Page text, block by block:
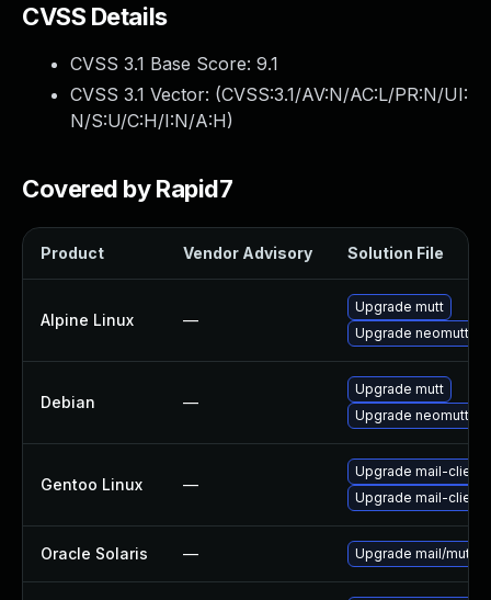
CVSS Details
CVSS 3.1 Base Score: 9.1
CVSS 3.1 Vector: (CVSS:3.1/AV:N/AC:L/PR:N/UI:
N/S:U/C:H/I:N/A:H)
Covered by Rapid7
Product Vendor Advisory Solution File
Alpine Linux —
Upgrade mutt
Upgrade neomutt
Debian —
Upgrade mutt
Upgrade neomutt
Gentoo Linux —
Upgrade mail-client/
Upgrade mail-client/
Oracle Solaris — Upgrade mail/mutt to